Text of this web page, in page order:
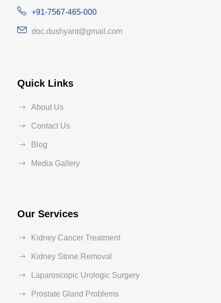
+91-7567-465-000
doc.dushyant@gmail.com
Quick Links
About Us
Contact Us
Blog
Media Gallery
Our Services
Kidney Cancer Treatment
Kidney Stone Removal
Laparoscopic Urologic Surgery
Prostate Gland Problems